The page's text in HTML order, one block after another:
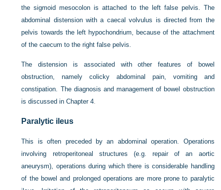
the sigmoid mesocolon is attached to the left false pelvis. The
abdominal distension with a caecal volvulus is directed from the
pelvis towards the left hypochondrium, because of the attachment
of the caecum to the right false pelvis.
The distension is associated with other features of bowel
obstruction, namely colicky abdominal pain, vomiting and
constipation. The diagnosis and management of bowel obstruction
is discussed inChapter 4.
Paralytic ileus
This is often preceded by an abdominal operation. Operations
involving retroperitoneal structures (e.g. repair of an aortic
aneurysm), operations during which there is considerable handling
of the bowel and prolonged operations are more prone to paralytic